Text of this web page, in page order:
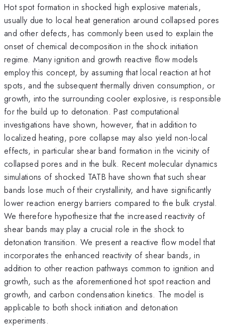
Hot spot formation in shocked high explosive materials,
usually due to local heat generation around collapsed pores
and other defects, has commonly been used to explain the
onset of chemical decomposition in the shock initiation
regime. Many ignition and growth reactive flow models
employ this concept, by assuming that local reaction at hot
spots, and the subsequent thermally driven consumption, or
growth, into the surrounding cooler explosive, is responsible
for the build up to detonation. Past computational
investigations have shown, however, that in addition to
localized heating, pore collapse may also yield non-local
effects, in particular shear band formation in the vicinity of
collapsed pores and in the bulk. Recent molecular dynamics
simulations of shocked TATB have shown that such shear
bands lose much of their crystallinity, and have significantly
lower reaction energy barriers compared to the bulk crystal.
We therefore hypothesize that the increased reactivity of
shear bands may play a crucial role in the shock to
detonation transition. We present a reactive flow model that
incorporates the enhanced reactivity of shear bands, in
addition to other reaction pathways common to ignition and
growth, such as the aforementioned hot spot reaction and
growth, and carbon condensation kinetics. The model is
applicable to both shock initiation and detonation
experiments.